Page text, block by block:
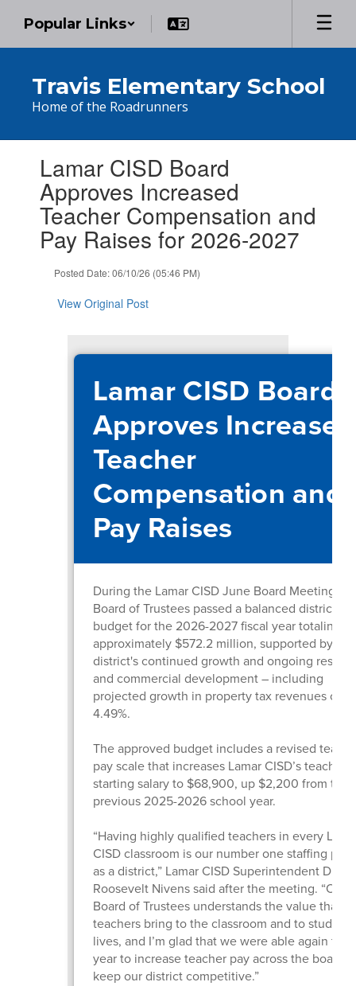
main
Popular Links
Travis Elementary School
Home of the Roadrunners
slides.Lamar CISD Board
Approves Increased
Teacher Compensation and
Pay Raises for 2026-2027
Posted Date: 06/10/26 (05:46 PM)
View Original Post
Lamar CISD Board
Approves Increased
Teacher
Compensation and
Pay Raises
During the Lamar CISD June Board Meeting,
Board of Trustees passed a balanced district
budget for the 2026-2027 fiscal year totaling
approximately $572.2 million, supported by the
district's continued growth and ongoing
and commercial development – including
projected growth in property tax revenues of
4.49%.
The approved budget includes a revised
pay scale that increases Lamar CISD’s teacher
starting salary to $68,900, up $2,200 from the
previous 2025-2026 school year.
“Having highly qualified teachers in every
CISD classroom is our number one staffing
as a district,” Lamar CISD Superintendent Dr.
Roosevelt Nivens said after the meeting. “Our
Board of Trustees understands the value that
teachers bring to the classroom and to
lives, and I’m glad that we were able again this
year to increase teacher pay across the board
keep our district competitive.”